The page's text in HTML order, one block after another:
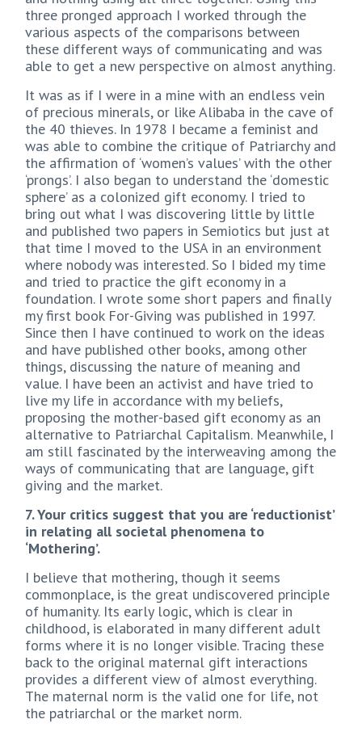
three pronged approach I worked through the
various aspects of the comparisons between
these different ways of communicating and was
able to get a new perspective on almost anything.
It was as if I were in a mine with an endless vein
of precious minerals, or like Alibaba in the cave of
the 40 thieves. In 1978 I became a feminist and
was able to combine the critique of Patriarchy and
the affirmation of ‘women’s values’ with the other
‘prongs’. I also began to understand the ‘domestic
sphere’ as a colonized gift economy. I tried to
bring out what I was discovering little by little
and published two papers in Semiotics but just at
that time I moved to the USA in an environment
where nobody was interested. So I bided my time
and tried to practice the gift economy in a
foundation. I wrote some short papers and finally
my first book For-Giving was published in 1997.
Since then I have continued to work on the ideas
and have published other books, among other
things, discussing the nature of meaning and
value. I have been an activist and have tried to
live my life in accordance with my beliefs,
proposing the mother-based gift economy as an
alternative to Patriarchal Capitalism. Meanwhile, I
am still fascinated by the interweaving among the
ways of communicating that are language, gift
giving and the market.
7. Your critics suggest that you are ‘reductionist’
in relating all societal phenomena to
‘Mothering’.
I believe that mothering, though it seems
commonplace, is the great undiscovered principle
of humanity. Its early logic, which is clear in
childhood, is elaborated in many different adult
forms where it is no longer visible. Tracing these
back to the original maternal gift interactions
provides a different view of almost everything.
The maternal norm is the valid one for life, not
the patriarchal or the market norm.